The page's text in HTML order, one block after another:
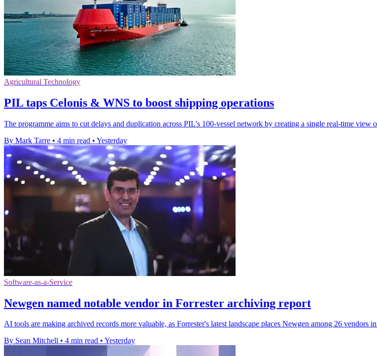
Agricultural Technology
PIL taps Celonis & WNS to boost shipping operations
The programme aims to cut delays and duplication across PIL's 100-vessel network by creating a single real-time view
By Mark Tarre • 4 min read • Yesterday
Software-as-a-Service
Newgen named notable vendor in Forrester archiving report
AI tools are making archived records more valuable, as Forrester's latest landscape places Newgen among 26 vendors
By Sean Mitchell • 4 min read • Yesterday